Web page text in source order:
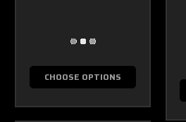
CHOOSE OPTIONS